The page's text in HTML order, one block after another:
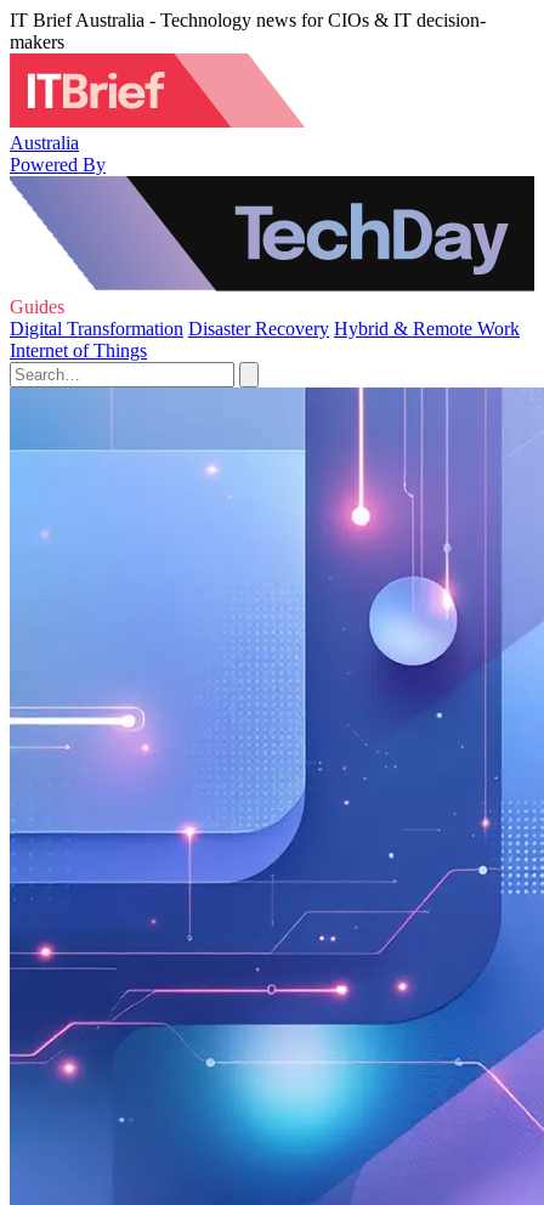
IT Brief Australia - Technology news for CIOs & IT decision-
makers
Australia
Powered By
Guides
Digital Transformation Disaster Recovery Hybrid & Remote Work
Internet of Things